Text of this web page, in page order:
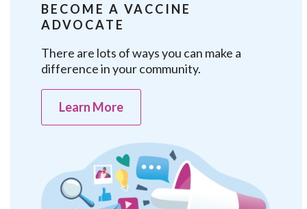
BECOME A VACCINE
ADVOCATE
There are lots of ways you can make a
difference in your community.
Learn More